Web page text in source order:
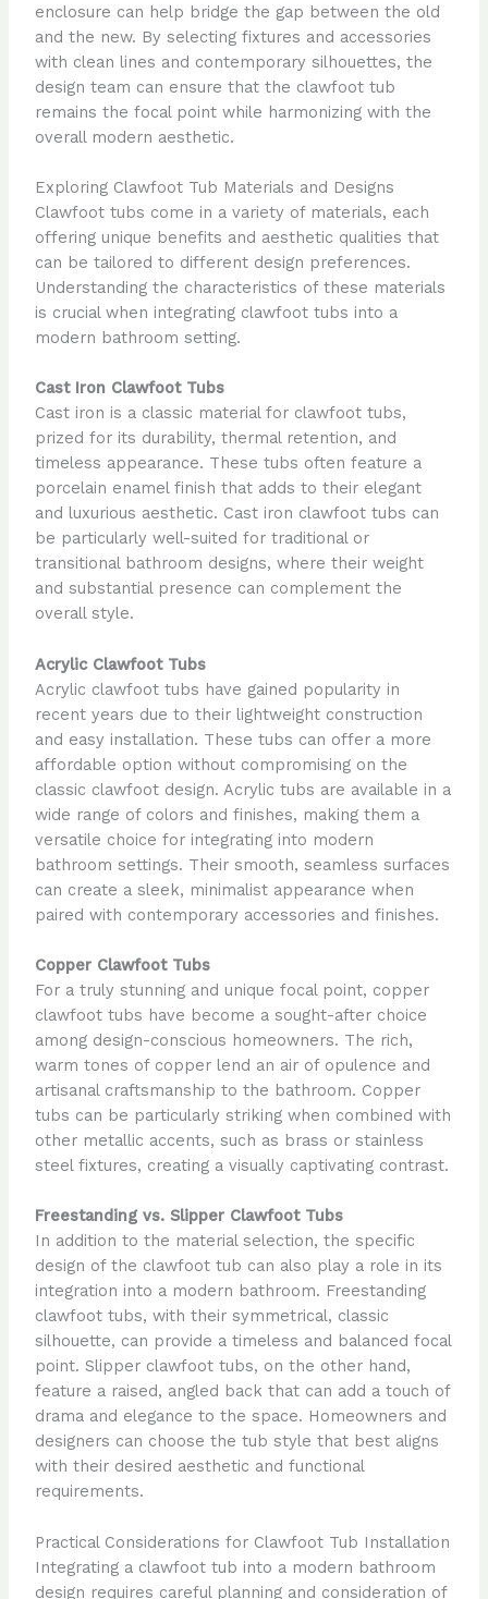
enclosure can help bridge the gap between the old
and the new. By selecting fixtures and accessories
with clean lines and contemporary silhouettes, the
design team can ensure that the clawfoot tub
remains the focal point while harmonizing with the
overall modern aesthetic.
Exploring Clawfoot Tub Materials and Designs
Clawfoot tubs come in a variety of materials, each
offering unique benefits and aesthetic qualities that
can be tailored to different design preferences.
Understanding the characteristics of these materials
is crucial when integrating clawfoot tubs into a
modern bathroom setting.
Cast Iron Clawfoot Tubs
Cast iron is a classic material for clawfoot tubs,
prized for its durability, thermal retention, and
timeless appearance. These tubs often feature a
porcelain enamel finish that adds to their elegant
and luxurious aesthetic. Cast iron clawfoot tubs can
be particularly well-suited for traditional or
transitional bathroom designs, where their weight
and substantial presence can complement the
overall style.
Acrylic Clawfoot Tubs
Acrylic clawfoot tubs have gained popularity in
recent years due to their lightweight construction
and easy installation. These tubs can offer a more
affordable option without compromising on the
classic clawfoot design. Acrylic tubs are available in a
wide range of colors and finishes, making them a
versatile choice for integrating into modern
bathroom settings. Their smooth, seamless surfaces
can create a sleek, minimalist appearance when
paired with contemporary accessories and finishes.
Copper Clawfoot Tubs
For a truly stunning and unique focal point, copper
clawfoot tubs have become a sought-after choice
among design-conscious homeowners. The rich,
warm tones of copper lend an air of opulence and
artisanal craftsmanship to the bathroom. Copper
tubs can be particularly striking when combined with
other metallic accents, such as brass or stainless
steel fixtures, creating a visually captivating contrast.
Freestanding vs. Slipper Clawfoot Tubs
In addition to the material selection, the specific
design of the clawfoot tub can also play a role in its
integration into a modern bathroom. Freestanding
clawfoot tubs, with their symmetrical, classic
silhouette, can provide a timeless and balanced focal
point. Slipper clawfoot tubs, on the other hand,
feature a raised, angled back that can add a touch of
drama and elegance to the space. Homeowners and
designers can choose the tub style that best aligns
with their desired aesthetic and functional
requirements.
Practical Considerations for Clawfoot Tub Installation
Integrating a clawfoot tub into a modern bathroom
design requires careful planning and consideration of